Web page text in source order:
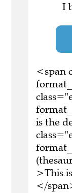
I
<span
is the
>This
</